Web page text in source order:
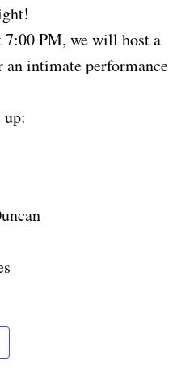
7:00 PM, we will host a
intimate performance